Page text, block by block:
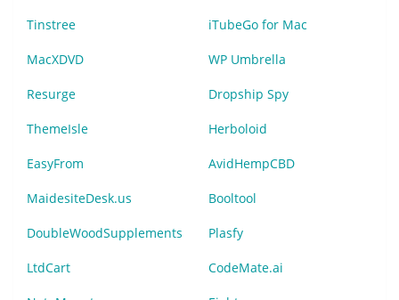
Tinstree iTubeGo for Mac
MacXDVD WP Umbrella
Resurge Dropship Spy
ThemeIsle Herboloid
EasyFrom AvidHempCBD
MaidesiteDesk.us Booltool
DoubleWoodSupplements Plasfy
LtdCart CodeMate.ai